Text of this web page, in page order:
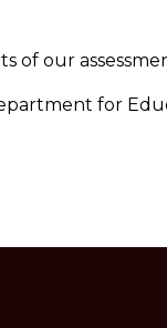
of our
for